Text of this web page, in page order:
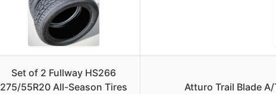
Set of 2 Fullway HS266
275/55R20 All-Season Tires
Atturo Trail Blade